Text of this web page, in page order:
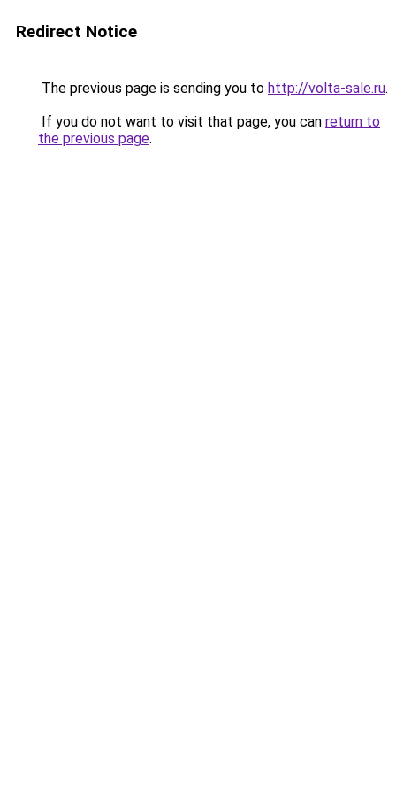
Redirect Notice
The previous page is sending you to http://volta-sale.ru.
If you do not want to visit that page, you can return to
the previous page.